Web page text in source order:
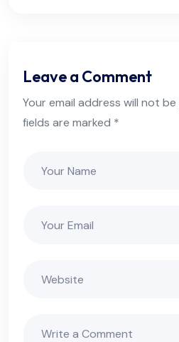
Leave a Comment
Your email address will not
fields are marked *